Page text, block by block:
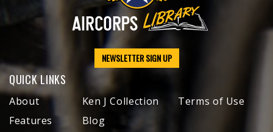
NEWSLETTER SIGN UP
QUICK LINKS
About
Features
Ken J Collection
Blog
Terms of Use